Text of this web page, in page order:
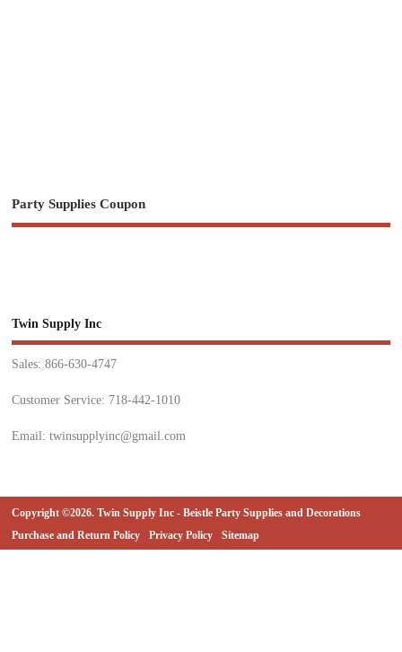
Party Supplies Coupon
Twin Supply Inc
Sales: 866-630-4747
Customer Service: 718-442-1010
Email: twinsupplyinc@gmail.com
Copyright ©2026. Twin Supply Inc - Beistle Party Supplies and Decorations
Purchase and Return Policy
Privacy Policy Sitemap